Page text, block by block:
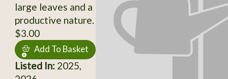
large leaves and a
productive nature.
$3.00
Add To Basket
Listed In:2025,